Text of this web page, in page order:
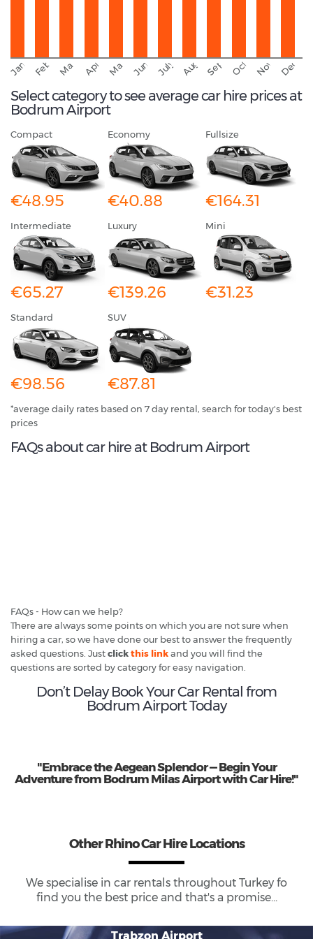
JanuaryFebruaryMarchAprilMay JuneJuly AugustSeptember
OctoberNovember
Select category to see average car hire prices at
Bodrum Airport
Compact
€48.95
Economy
€40.88
Fullsize
€164.31
Intermediate
€65.27
Luxury
€139.26
Mini
€31.23
Standard
€98.56
SUV
€87.81
*average daily rates based on 7 day rental, search for today's best
prices
FAQs about car hire at Bodrum Airport
FAQs - How can we help?
There are always some points on which you are not sure when
hiring a car, so we have done our best to answer the frequently
asked questions. Justclickthis linkand you will find the
questions are sorted by category for easy navigation.
Don’t Delay Book Your Car Rental from
Bodrum Airport Today
"Embrace the Aegean Splendor — Begin Your
Adventure from Bodrum Milas Airport with Car Hire!"
Other Rhino Car Hire Locations
We specialise in car rentals throughout Turkey fo
find you the best price and that's a promise...
Trabzon Airport